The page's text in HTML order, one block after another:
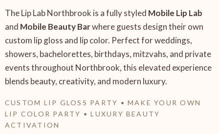
The Lip Lab Northbrook is a fully styled Mobile Lip Lab
and Mobile Beauty Barwhere guests design their own
custom lip gloss and lip color. Perfect for weddings,
showers, bachelorettes, birthdays, mitzvahs, and private
events throughout Northbrook, this elevated experience
blends beauty, creativity, and modern luxury.
CUSTOM LIP GLOSS PARTY • MAKE YOUR OWN
LIP COLOR PARTY • LUXURY BEAUTY
ACTIVATION